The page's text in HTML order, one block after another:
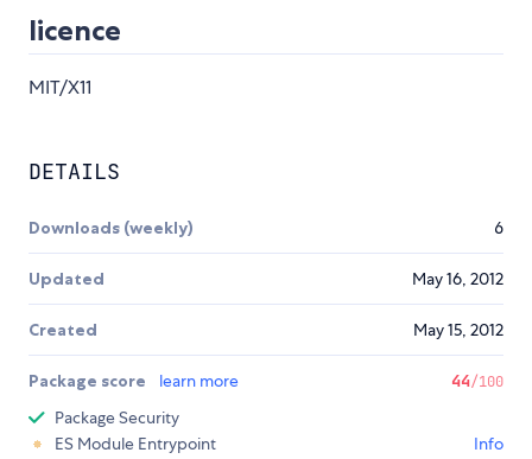
licence
MIT/X11
DETAILS
Downloads (weekly) 6
Updated May 16, 2012
Created May 15, 2012
Package score learn more 44/100
Package Security
ES Module Entrypoint
Info